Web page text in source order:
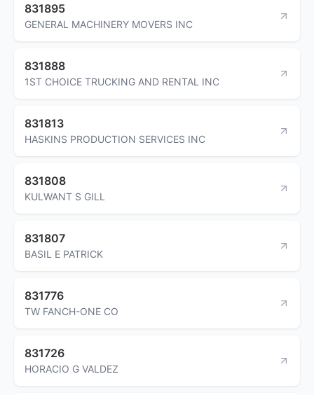
831895
GENERAL MACHINERY MOVERS INC
831888
1ST CHOICE TRUCKING AND RENTAL INC
831813
HASKINS PRODUCTION SERVICES INC
831808
KULWANT S GILL
831807
BASIL E PATRICK
831776
TW FANCH-ONE CO
831726
HORACIO G VALDEZ